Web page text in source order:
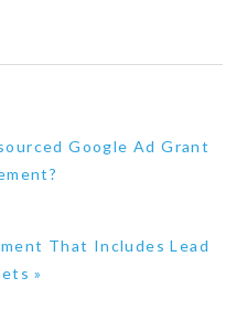
Google Ad Grant
That Includes Lead
»